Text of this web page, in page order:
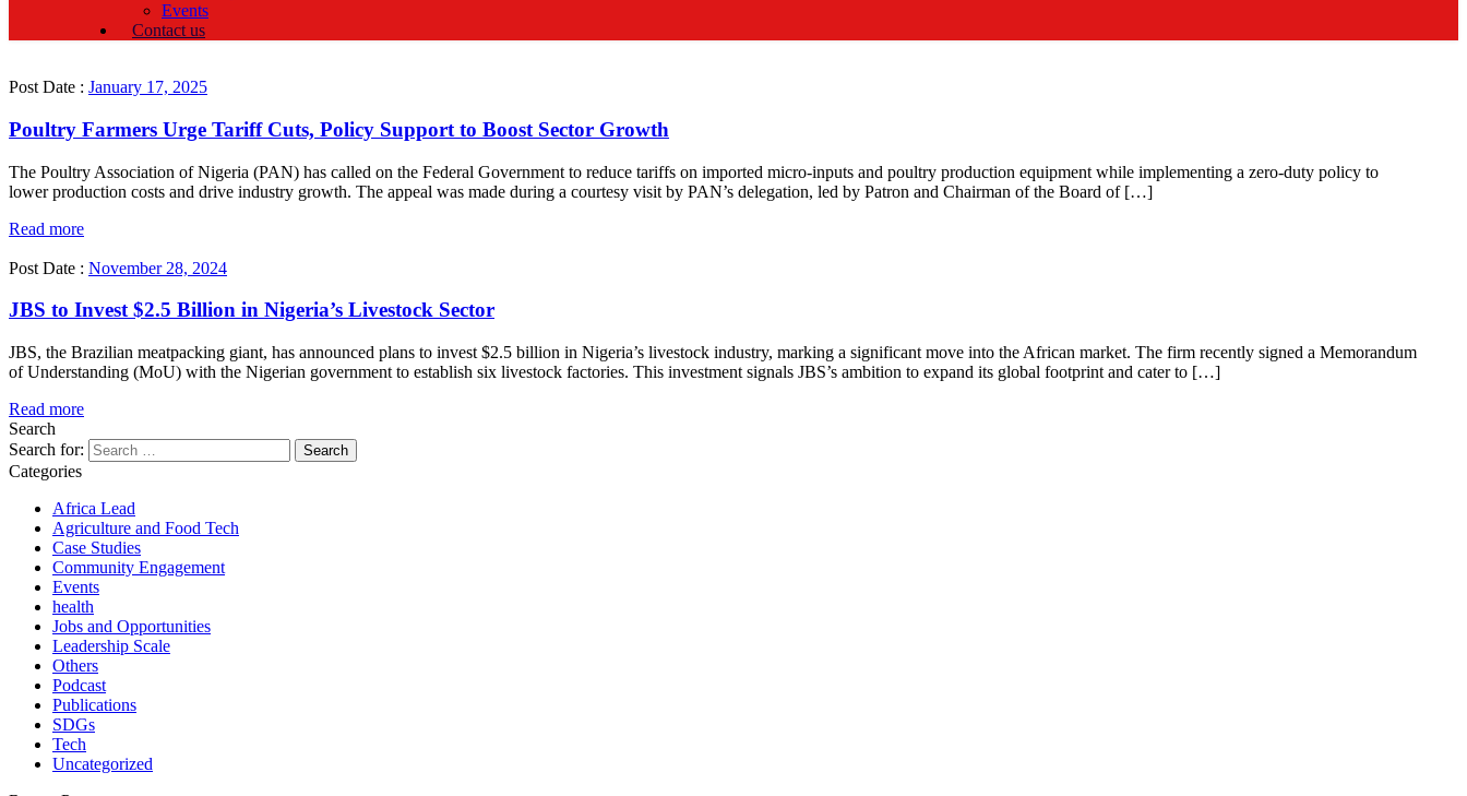
Events
Contact us
Post Date : January 17, 2025
Poultry Farmers Urge Tariff Cuts, Policy Support to Boost Sector Growth
The Poultry Association of Nigeria (PAN) has called on the Federal Government to reduce tariffs on imported micro-inputs and poultry production equipment while implementing a zero-duty policy to
lower production costs and drive industry growth. The appeal was made during a courtesy visit by PAN’s delegation, led by Patron and Chairman of the Board of […]
Read more
Post Date : November 28, 2024
JBS to Invest $2.5 Billion in Nigeria’s Livestock Sector
JBS, the Brazilian meatpacking giant, has announced plans to invest $2.5 billion in Nigeria’s livestock industry, marking a significant move into the African market. The firm recently signed a Memorandum
of Understanding (MoU) with the Nigerian government to establish six livestock factories. This investment signals JBS’s ambition to expand its global footprint and cater to […]
Read more
Search
Search for:
Categories
Africa Lead
Agriculture and Food Tech
Case Studies
Community Engagement
Events
health
Jobs and Opportunities
Leadership Scale
Others
Podcast
Publications
SDGs
Tech
Uncategorized